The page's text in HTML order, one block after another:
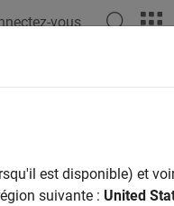
vous
est disponible) et
suivante : United